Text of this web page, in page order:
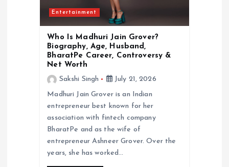
Entertainment
Who Is Madhuri Jain Grover?
Biography, Age, Husband,
BharatPe Career, Controversy &
Net Worth
Sakshi Singh
July 21, 2026
Madhuri Jain Grover is an Indian
entrepreneur best known for her
association with fintech company
BharatPe and as the wife of
entrepreneur Ashneer Grover. Over the
years, she has worked…